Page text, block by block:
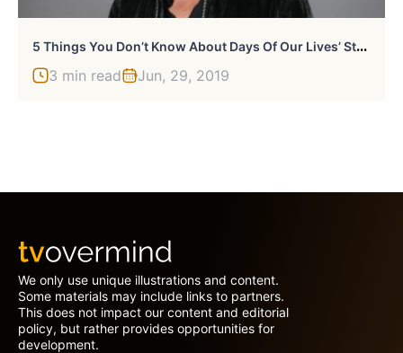
5
Things You Don’t Know About Days Of Our Lives’ Stephen Nichols
3 min read Jun, 29, 2019
We only use unique illustrations and content.
Some materials may include links to partners.
This does not impact our content and editorial
policy, but rather provides opportunities for
development.